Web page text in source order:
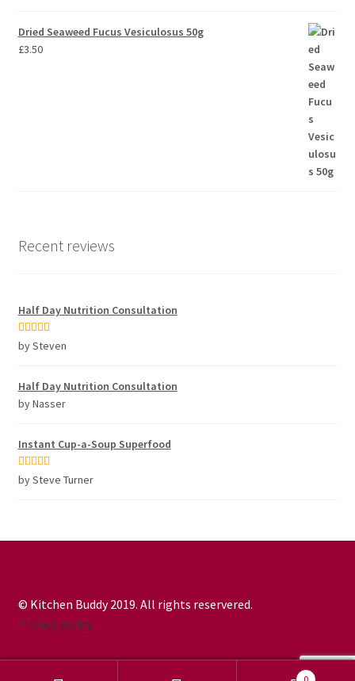
Dried Seaweed Fucus Vesiculosus 50g
£3.50
Recent reviews
Half Day Nutrition Consultation
Rated5out
by Steven
Half Day Nutrition Consultation
by Nasser
Instant Cup-a-Soup Superfood
Rated5out
by Steve Turner
© Kitchen Buddy 2019. All rights reservered.
Privacy policy